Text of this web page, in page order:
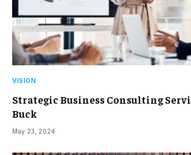
VISION
Strategic Business Consulting
Buck
May 23, 2024